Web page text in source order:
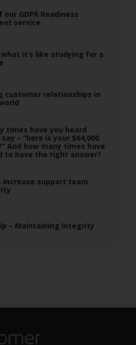
our GDPR Readiness
service
it’s like studying for a
customer relationships in
times have you heard
– “here is your $64,000
And how many times have
to have the right answer?
increase support team
– Maintaining Integrity